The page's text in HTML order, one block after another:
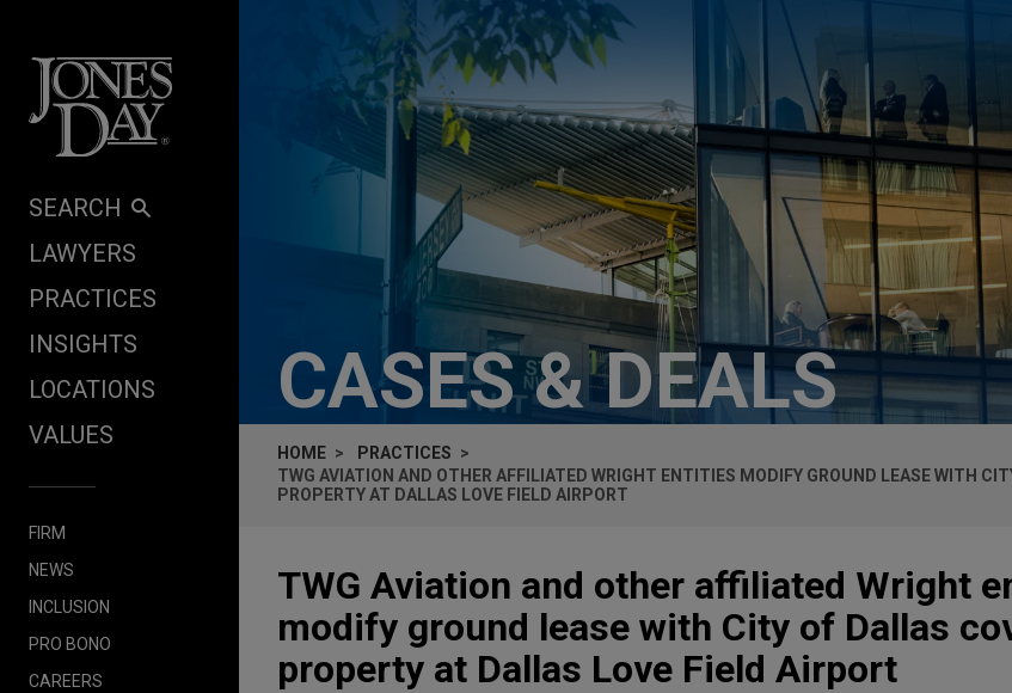
SEARCH
LAWYERS
PRACTICES
INSIGHTS
LOCATIONS
VALUES
FIRM
NEWS
INCLUSION
PRO BONO
CAREERS
CASES & DEALS
HOME
PRACTICES
TWG AVIATION AND OTHER AFFILIATED WRIGHT ENTITIES MODIFY GROUND LEASE WITH
PROPERTY AT DALLAS LOVE FIELD AIRPORT
TWG Aviation and other affiliated Wright
modify ground lease with City of Dallas
property at Dallas Love Field Airport